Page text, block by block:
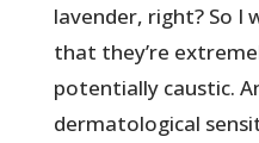
lavender, right? So I
that they’re
potentially caustic.
dermatological